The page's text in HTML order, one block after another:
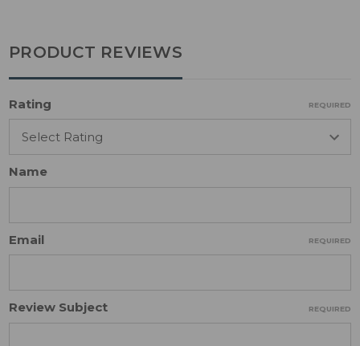
PRODUCT REVIEWS
Rating REQUIRED
Name
Email REQUIRED
Review Subject REQUIRED